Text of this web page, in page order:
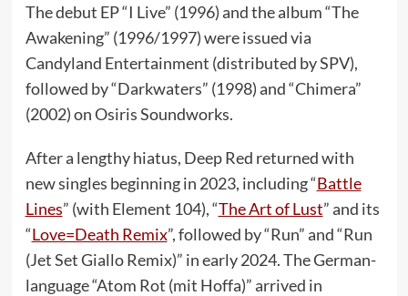
The debut EP “I Live” (1996) and the album “The
Awakening” (1996/1997) were issued via
Candyland Entertainment (distributed by SPV),
followed by “Darkwaters” (1998) and “Chimera”
(2002) on Osiris Soundworks.
After a lengthy hiatus, Deep Red returned with
new singles beginning in 2023, including “Battle
Lines” (with Element 104), “The Art of Lust” and its
“Love=Death Remix”, followed by “Run” and “Run
(Jet Set Giallo Remix)” in early 2024. The German-
language “Atom Rot (mit Hoffa)” arrived in